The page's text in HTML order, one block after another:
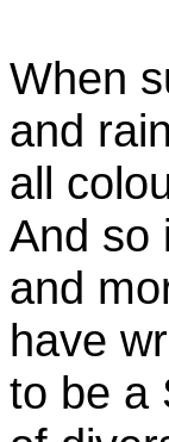
When
and
all
And so
and
have
to be a